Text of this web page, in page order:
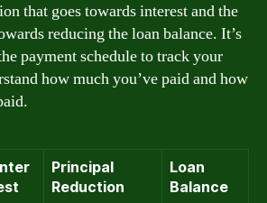
that goes towards interest and the
reducing the loan balance. It’s
payment schedule to track your
how much you’ve paid and how
Principal
Reduction
Loan
Balance